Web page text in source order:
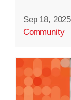
Sep 18, 2025
Community